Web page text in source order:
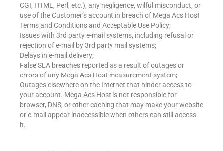
CGI, HTML, Perl, etc.), any negligence, wilful misconduct, or
use of the Customer’s account in breach of Mega Acs Host
Terms and Conditions and Acceptable Use Policy;
Issues with 3rd party e-mail systems, including refusal or
rejection of e-mail by 3rd party mail systems;
Delays in e-mail delivery;
False SLA breaches reported as a result of outages or
errors of any Mega Acs Host measurement system;
Outages elsewhere on the Internet that hinder access to
your account. Mega Acs Host is not responsible for
browser, DNS, or other caching that may make your website
or e-mail appear inaccessible when others can still access
it.